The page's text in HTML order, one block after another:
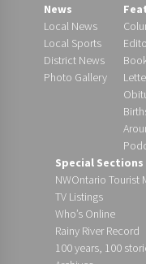
News
Local News
Local Sports
District News
Photo Gallery
Special Sections
NWOntario Tourist
TV Listings
Who’s Online
Rainy River Record
100 years, 100